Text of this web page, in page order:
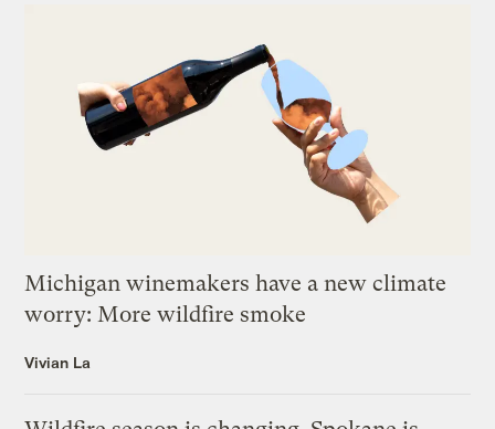
Michigan winemakers have a new climate
worry: More wildfire smoke
Vivian La